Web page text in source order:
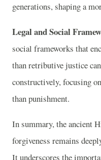
generations, shaping a
Legal and Social
social frameworks that
than retributive justice
constructively, focusing
than punishment.
In summary, the ancient
forgiveness remains
It underscores the